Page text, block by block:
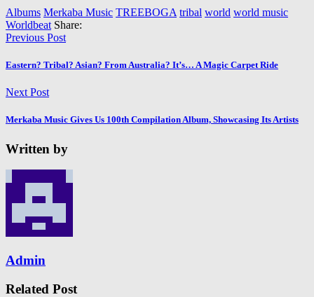
Albums Merkaba Music TREEBOGA tribal world world music
Worldbeat Share:
Previous Post
Eastern? Tribal? Asian? From Australia? It’s… A Magic Carpet Ride
Next Post
Merkaba Music Gives Us 100th Compilation Album, Showcasing Its Artists
Written by
Admin
Related Post